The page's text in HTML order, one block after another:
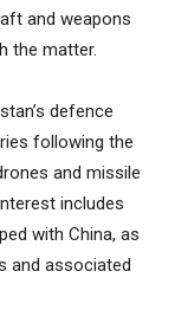
and weapons
the matter.
defence
following the
and missile
includes
with China, as
and associated